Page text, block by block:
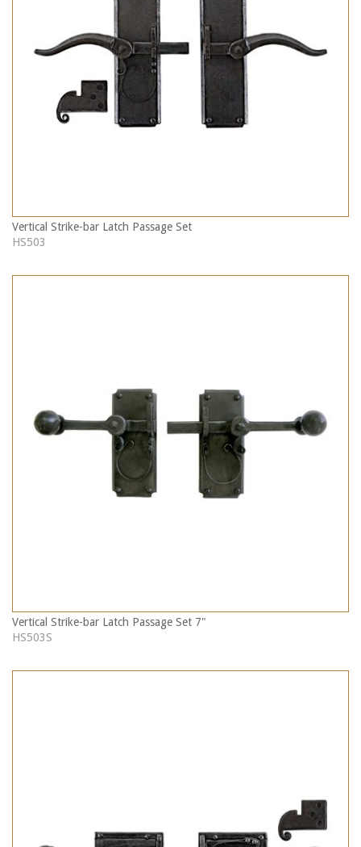
Vertical Strike-bar Latch Passage Set
HS503
Vertical Strike-bar Latch Passage Set 7"
HS503S